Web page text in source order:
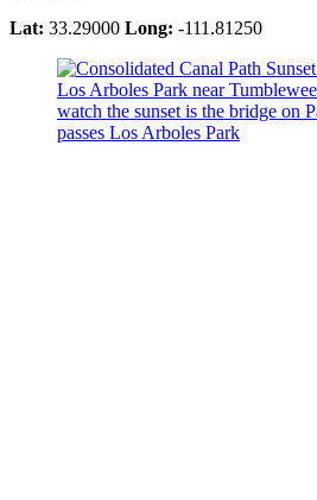
Lat: 33.29000 Long: -111.81250